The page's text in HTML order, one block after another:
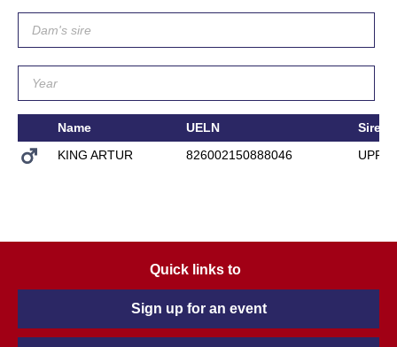
Name UELN
Sire
KING ARTUR
826002150888046
Quick links to
Sign up for an event